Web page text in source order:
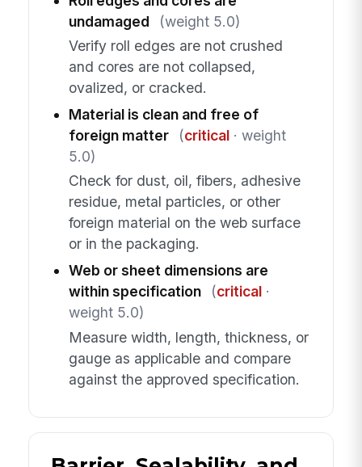
undamaged
(weight 5.0)
Verify roll edges are not crushed
and cores are not collapsed,
ovalized, or cracked.
Material is clean and free of
foreign matter
(critical· weight
5.0)
Check for dust, oil, fibers, adhesive
residue, metal particles, or other
foreign material on the web surface
or in the packaging.
Web or sheet dimensions are
within specification
(critical·
weight 5.0)
Measure width, length, thickness, or
gauge as applicable and compare
against the approved specification.